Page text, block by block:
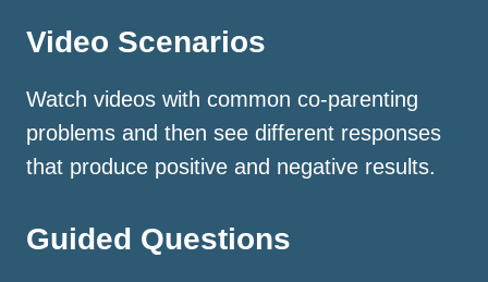
Video Scenarios
Watch videos with common co-parenting
problems and then see different responses
that produce positive and negative results.
Guided Questions